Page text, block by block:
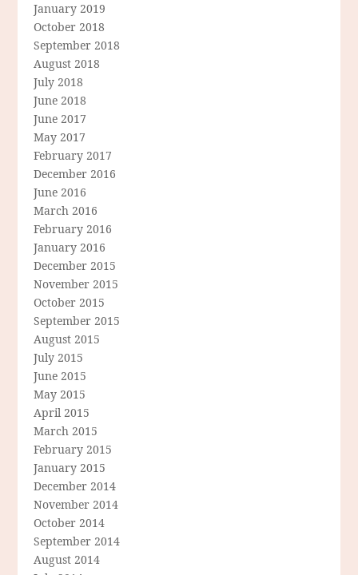
January 2019
October 2018
September 2018
August 2018
July 2018
June 2018
June 2017
May 2017
February 2017
December 2016
June 2016
March 2016
February 2016
January 2016
December 2015
November 2015
October 2015
September 2015
August 2015
July 2015
June 2015
May 2015
April 2015
March 2015
February 2015
January 2015
December 2014
November 2014
October 2014
September 2014
August 2014